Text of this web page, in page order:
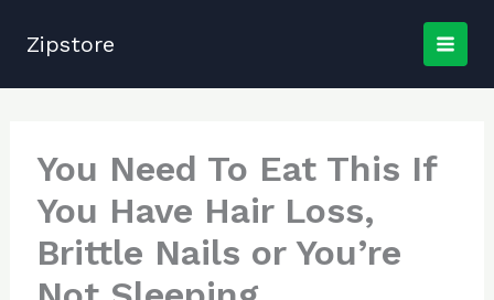
Zipstore
You Need To Eat This If
You Have Hair Loss,
Brittle Nails or You’re